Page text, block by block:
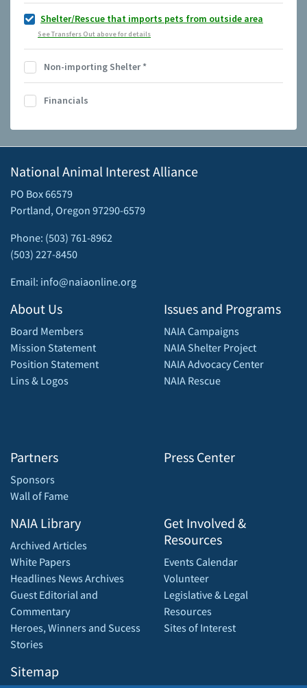
Shelter/Rescue that imports pets from outside area
See Transfers Out above for details
Non-importing Shelter*
Financials
National Animal Interest Alliance
PO Box 66579
Portland, Oregon 97290-6579
Phone: (503) 761-8962
(503) 227-8450
Email: info@naiaonline.org
About Us
Board Members
Mission Statement
Position Statement
Lins & Logos
Partners
Sponsors
Wall of Fame
Issues and Programs
NAIA Campaigns
NAIA Shelter Project
NAIA Advocacy Center
NAIA Rescue
Press Center
NAIA Library
Archived Articles
White Papers
Headlines News Archives
Guest Editorial and
Commentary
Heroes, Winners and Sucess
Stories
Sitemap
Get Involved &
Resources
Events Calendar
Volunteer
Legislative & Legal
Resources
Sites of Interest